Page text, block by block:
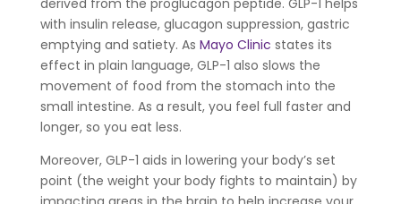
derived from the proglucagon peptide. GLP-1 helps
with insulin release, glucagon suppression, gastric
emptying and satiety. As Mayo Clinic states its
effect in plain language, GLP-1 also slows the
movement of food from the stomach into the
small intestine. As a result, you feel full faster and
longer, so you eat less.
Moreover, GLP-1 aids in lowering your body’s set
point (the weight your body fights to maintain) by